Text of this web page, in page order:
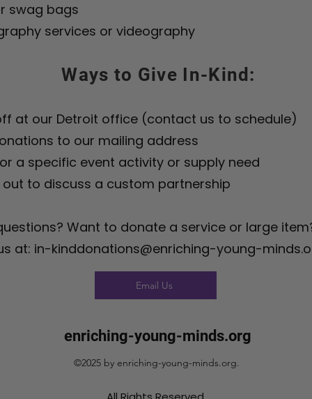
swag bags
services or videography
Ways to Give In-Kind:
at our Detroit office (contact us to schedule)
to our mailing address
a specific event activity or supply need
out to discuss a custom partnership
Want to donate a service or large
at: in-kinddonations@enriching-young-
Email Us
enriching-young-minds.org
©2025 by enriching-young-minds.org.